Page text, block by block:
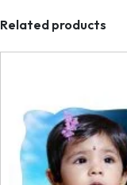
Related products